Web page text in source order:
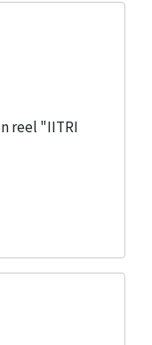
reel "IITRI